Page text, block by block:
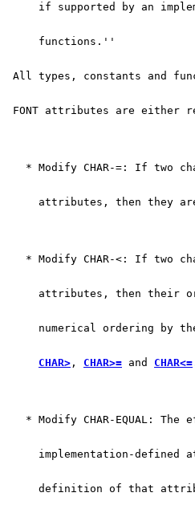
if supported by an
     functions.''
All types, constants and
FONT attributes are either
* Modify CHAR-=: If two
attributes, then they
* Modify CHAR-<: If two
attributes, then their
numerical ordering by
CHAR> , CHAR>= and CHAR<=
* Modify CHAR-EQUAL: The
implementation-defined
definition of that